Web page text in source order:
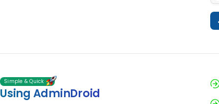
Simple & Quick
Using AdminDroid